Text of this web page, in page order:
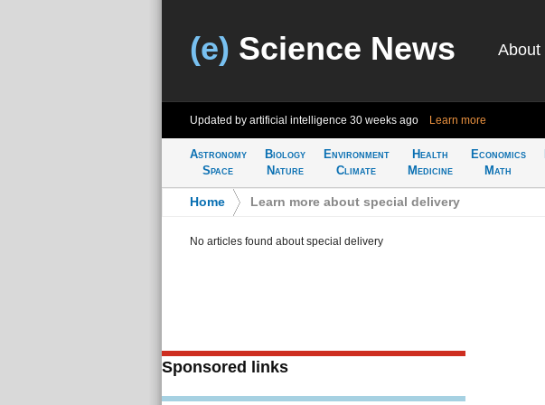
(e) Science News About
Updated by artificial intelligence 30 weeks ago Learn more
Astronomy
Space
Biology
Nature
Environment
Climate
Health
Medicine
Economics
Math
Home Learn more about special delivery
No articles found about special delivery
Sponsored links